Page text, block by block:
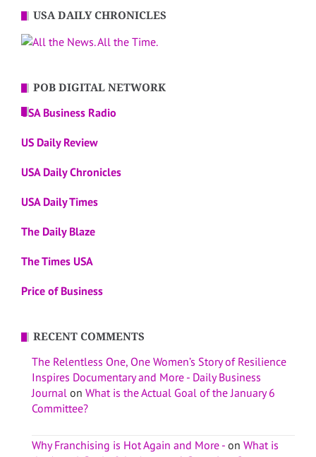
USA DAILY CHRONICLES
POB DIGITAL NETWORK
USA Business Radio
US Daily Review
USA Daily Chronicles
USA Daily Times
The Daily Blaze
The Times USA
Price of Business
RECENT COMMENTS
The Relentless One, One Women’s Story of Resilience
Inspires Documentary and More - Daily Business
Journal on What is the Actual Goal of the January 6
Committee?
Why Franchising is Hot Again and More - on What is